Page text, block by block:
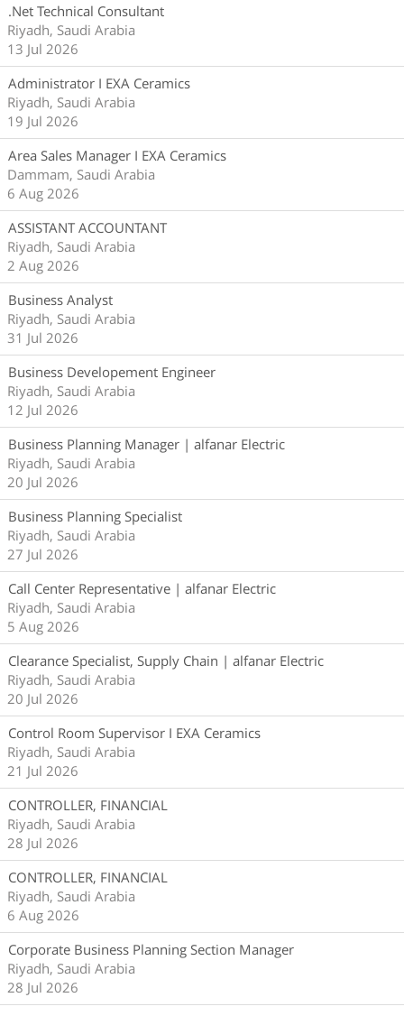
.Net Technical Consultant
Riyadh, Saudi Arabia
13 Jul 2026
Administrator I EXA Ceramics
Riyadh, Saudi Arabia
19 Jul 2026
Area Sales Manager I EXA Ceramics
Dammam, Saudi Arabia
6 Aug 2026
ASSISTANT ACCOUNTANT
Riyadh, Saudi Arabia
2 Aug 2026
Business Analyst
Riyadh, Saudi Arabia
31 Jul 2026
Business Developement Engineer
Riyadh, Saudi Arabia
12 Jul 2026
Business Planning Manager | alfanar Electric
Riyadh, Saudi Arabia
20 Jul 2026
Business Planning Specialist
Riyadh, Saudi Arabia
27 Jul 2026
Call Center Representative | alfanar Electric
Riyadh, Saudi Arabia
5 Aug 2026
Clearance Specialist, Supply Chain | alfanar Electric
Riyadh, Saudi Arabia
20 Jul 2026
Control Room Supervisor I EXA Ceramics
Riyadh, Saudi Arabia
21 Jul 2026
CONTROLLER, FINANCIAL
Riyadh, Saudi Arabia
28 Jul 2026
CONTROLLER, FINANCIAL
Riyadh, Saudi Arabia
6 Aug 2026
Corporate Business Planning Section Manager
Riyadh, Saudi Arabia
28 Jul 2026